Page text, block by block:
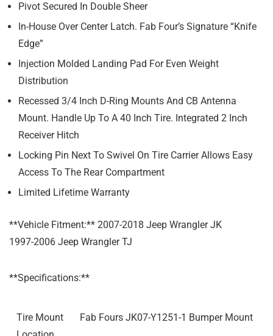
Pivot Secured In Double Sheer
In-House Over Center Latch. Fab Four’s Signature “Knife
Edge”
Injection Molded Landing Pad For Even Weight
Distribution
Recessed 3/4 Inch D-Ring Mounts And CB Antenna
Mount. Handle Up To A 40 Inch Tire. Integrated 2 Inch
Receiver Hitch
Locking Pin Next To Swivel On Tire Carrier Allows Easy
Access To The Rear Compartment
Limited Lifetime Warranty
**Vehicle Fitment:** 2007-2018 Jeep Wrangler JK
1997-2006 Jeep Wrangler TJ
**Specifications:**
Tire Mount
Fab Fours JK07-Y1251-1 Bumper Mount